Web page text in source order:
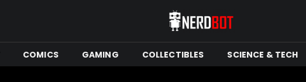
COMICS GAMING COLLECTIBLES SCIENCE & TECH